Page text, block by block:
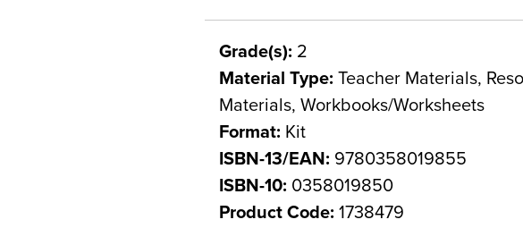
Grade(s): 2
Material Type: Teacher Materials,
Materials, Workbooks/Worksheets
Format: Kit
ISBN-13/EAN: 9780358019855
ISBN-10: 0358019850
Product Code: 1738479